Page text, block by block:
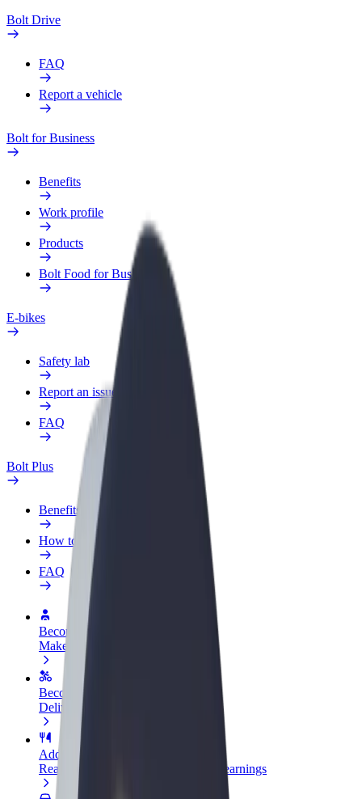
Bolt Drive
FAQ
Report a vehicle
Bolt for Business
Benefits
Work profile
Products
Bolt Food for Business
E-bikes
Safety lab
Report an issue
FAQ
Bolt Plus
Benefits
How to join
FAQ
Become a driver
Make money on your terms
Become a courier
Deliver food and get paid weekly
Add a restaurant or store
Reach more customers and increase earnings